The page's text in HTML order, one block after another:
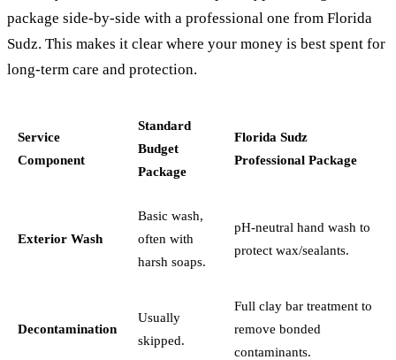
package side-by-side with a professional one from Florida
Sudz. This makes it clear where your money is best spent for
long-term care and protection.
Service
Component
Standard
Budget
Package
Florida Sudz
Professional Package
Exterior Wash
Basic wash,
often with
harsh soaps.
pH-neutral hand wash to
protect wax/sealants.
Decontamination
Usually
skipped.
Full clay bar treatment to
remove bonded
contaminants.